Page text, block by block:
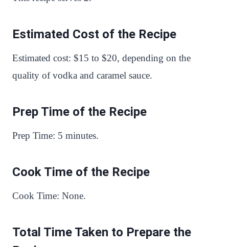
Estimated Cost of the Recipe
Estimated cost: $15 to $20, depending on the
quality of vodka and caramel sauce.
Prep Time of the Recipe
Prep Time: 5 minutes.
Cook Time of the Recipe
Cook Time: None.
Total Time Taken to Prepare the